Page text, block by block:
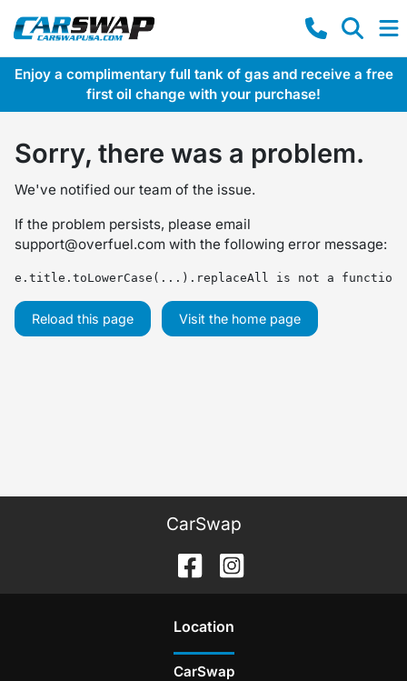
Enjoy a complimentary full tank of gas and receive a free
first oil change with your purchase!
Sorry, there was a problem.
We've notified our team of the issue.
If the problem persists, please email
support@overfuel.com with the following error message:
e.title.toLowerCase(...).replaceAll is not a function
Reload this page Visit the home page
CarSwap
Location
CarSwap